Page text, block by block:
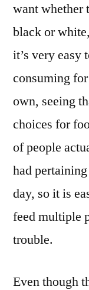
want whether
black or
it’s very easy
consuming
own, seeing
choices for
of people
had
day, so it is
feed multiple
trouble.
Even though